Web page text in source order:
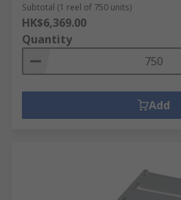
Subtotal (1 reel of 750 units)
HK$6,369.00
Quantity
Add